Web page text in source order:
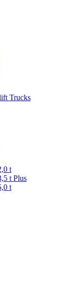
Trucks
t
t Plus
t